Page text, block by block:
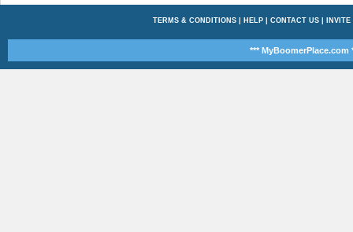
TERMS & CONDITIONS| HELP| CONTACT US| INVITE
*** MyBoomerPlace.com